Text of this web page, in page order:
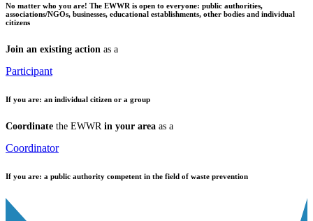
No matter who you are! The EWWR is open to everyone: public authorities,
associations/NGOs, businesses, educational establishments, other bodies and individual
citizens
Join an existing action as a
Participant
If you are: an individual citizen or a group
Coordinate the EWWR in your area as a
Coordinator
If you are: a public authority competent in the field of waste prevention